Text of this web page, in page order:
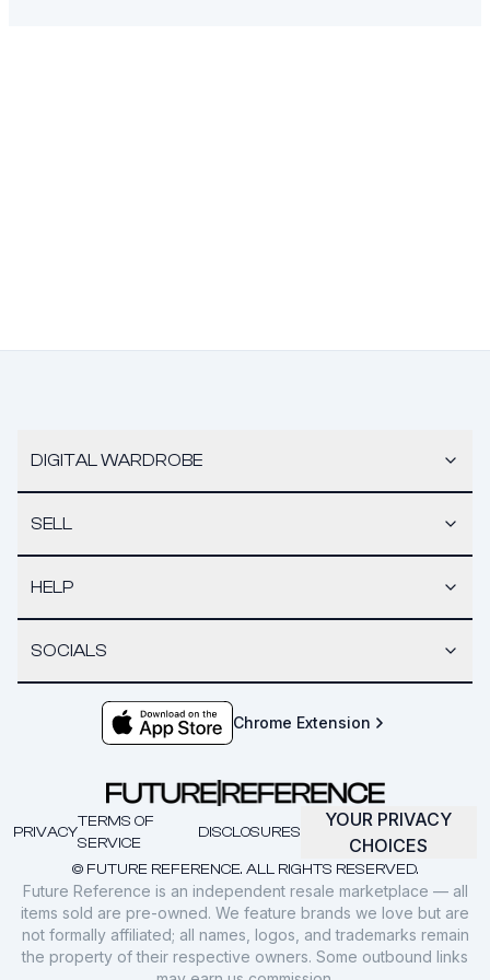
DIGITAL WARDROBE
SELL
HELP
SOCIALS
Chrome Extension
© FUTURE REFERENCE. ALL RIGHTS RESERVED.
PRIVACY
TERMS OF
SERVICE
DISCLOSURES
YOUR PRIVACY
CHOICES
Future Reference is an independent resale marketplace — all
items sold are pre-owned. We feature brands we love but are
not formally affiliated; all names, logos, and trademarks remain
the property of their respective owners. Some outbound links